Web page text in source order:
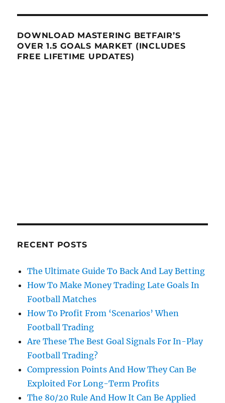
DOWNLOAD MASTERING BETFAIR’S
OVER 1.5 GOALS MARKET (INCLUDES
FREE LIFETIME UPDATES)
RECENT POSTS
The Ultimate Guide To Back And Lay Betting
How To Make Money Trading Late Goals In
Football Matches
How To Profit From ‘Scenarios’ When
Football Trading
Are These The Best Goal Signals For In-Play
Football Trading?
Compression Points And How They Can Be
Exploited For Long-Term Profits
The 80/20 Rule And How It Can Be Applied